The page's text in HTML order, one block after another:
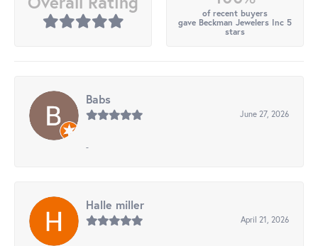
of recent buyers
gave Beckman Jewelers Inc 5
stars
Babs
June 27, 2026
-
Halle miller
April 21, 2026